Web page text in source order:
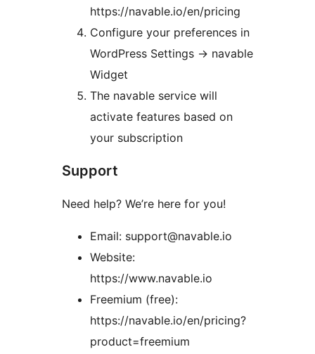
https://navable.io/en/pricing
Configure your preferences in
WordPress Settings → navable
Widget
The navable service will
activate features based on
your subscription
Support
Need help? We’re here for you!
Email: support@navable.io
Website:
https://www.navable.io
Freemium (free):
https://navable.io/en/pricing?
product=freemium